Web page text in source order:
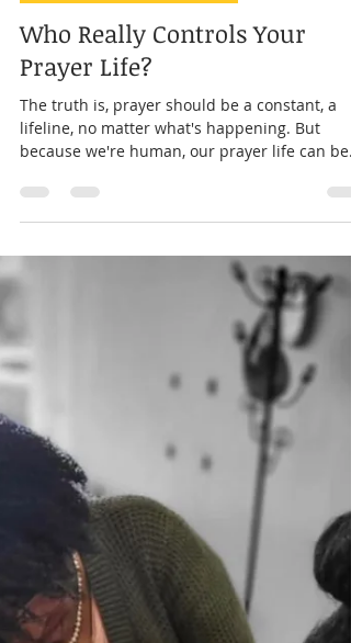
Prophet Andrea
Who Really Controls Your
Prayer Life?
The truth is, prayer should be a constant, a
lifeline, no matter what's happening. But
because we're human, our prayer life can be...